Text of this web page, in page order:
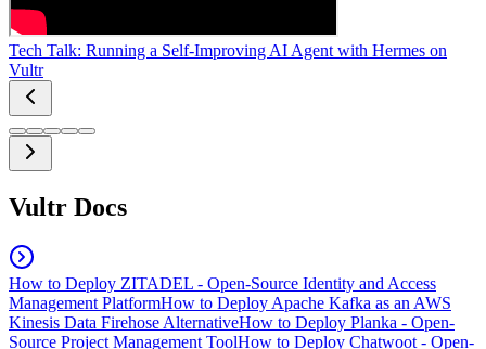
Tech Talk: Running a Self-Improving AI Agent with Hermes on
Vultr
Vultr Docs
How to Deploy ZITADEL - Open-Source Identity and Access
Management PlatformHow to Deploy Apache Kafka as an AWS
Kinesis Data Firehose AlternativeHow to Deploy Planka - Open-
Source Project Management ToolHow to Deploy Chatwoot - Open-